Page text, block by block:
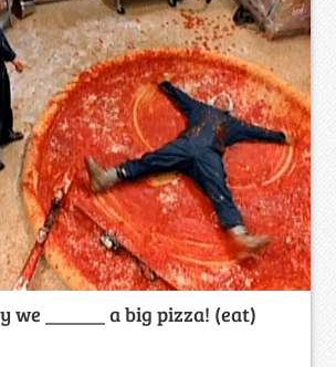
we ______ a big pizza! (eat)